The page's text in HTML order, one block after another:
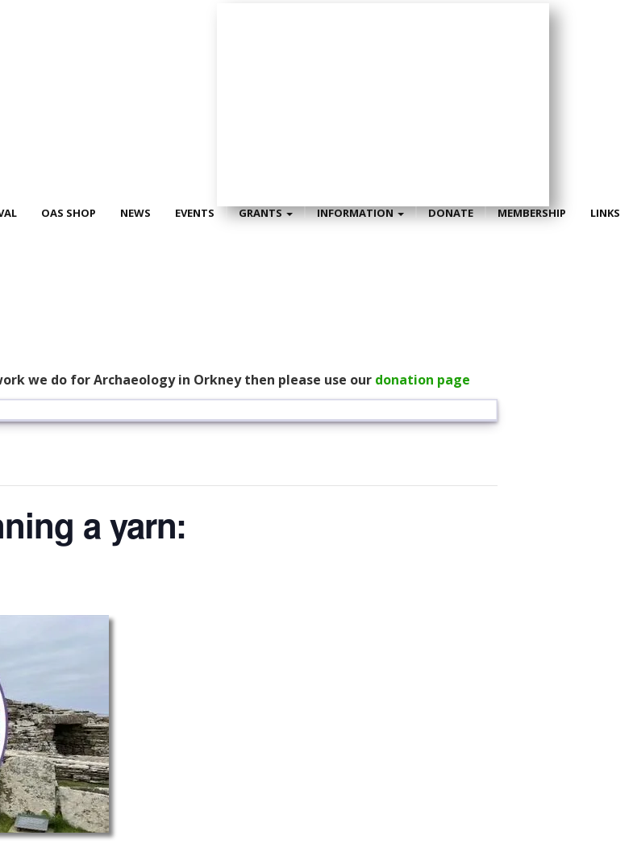
OAS SHOP NEWS EVENTS GRANTS INFORMATION DONATE MEMBERSHIP LINKS
we do for Archaeology in Orkney then please use our donation page
a yarn: